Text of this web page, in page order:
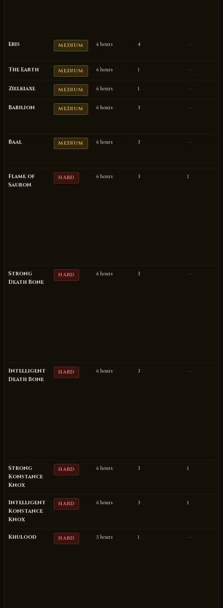
Eris MEDIUM 6 hours 4 —
The Earth MEDIUM 6 hours 1 —
Zielkiaxe MEDIUM 6 hours 1 —
Babilion MEDIUM 6 hours 3 —
Baal MEDIUM 6 hours 3 —
Flame of
Sauron
HARD 6 hours 3 1
Strong
Death Bone
HARD 6 hours 3 —
Intelligent
Death Bone
HARD 6 hours 3 —
Strong
Konstance
Knox
HARD 6 hours 3 1
Intelligent
Konstance
Knox
HARD 6 hours 3 1
Khulood HARD 5 hours 1 —